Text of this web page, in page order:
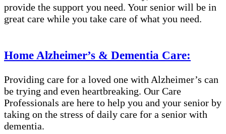
provide the support you need. Your senior will be in
great care while you take care of what you need.
Home Alzheimer’s & Dementia Care:
Providing care for a loved one with Alzheimer’s can
be trying and even heartbreaking. Our Care
Professionals are here to help you and your senior by
taking on the stress of daily care for a senior with
dementia.